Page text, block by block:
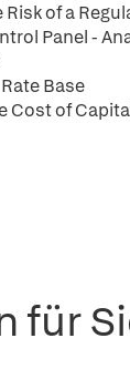
of a
Panel -
Base
of
für